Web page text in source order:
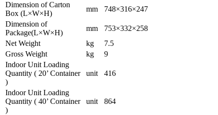
Dimension of Carton
Box (L×W×H)
mm
748×316×247
Dimension of
Package(L×W×H)
mm
753×332×258
Net Weight
kg
7.5
Gross Weight
kg
9
Indoor Unit Loading
Quantity ( 20’ Container
)
unit 416
Indoor Unit Loading
Quantity ( 40’ Container
)
unit 864